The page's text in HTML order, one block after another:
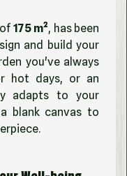
175 m², has been
and build your
you've always
hot days, or an
adapts to your
blank canvas to